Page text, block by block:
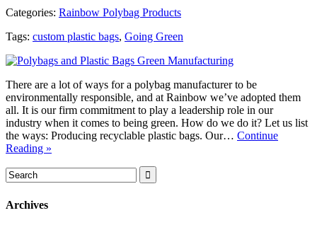
Categories: Rainbow Polybag Products
Tags: custom plastic bags, Going Green
There are a lot of ways for a polybag manufacturer to be
environmentally responsible, and at Rainbow we’ve adopted them
all. It is our firm commitment to play a leadership role in our
industry when it comes to being green. How do we do it? Let us list
the ways: Producing recyclable plastic bags. Our… Continue
Reading »
Archives